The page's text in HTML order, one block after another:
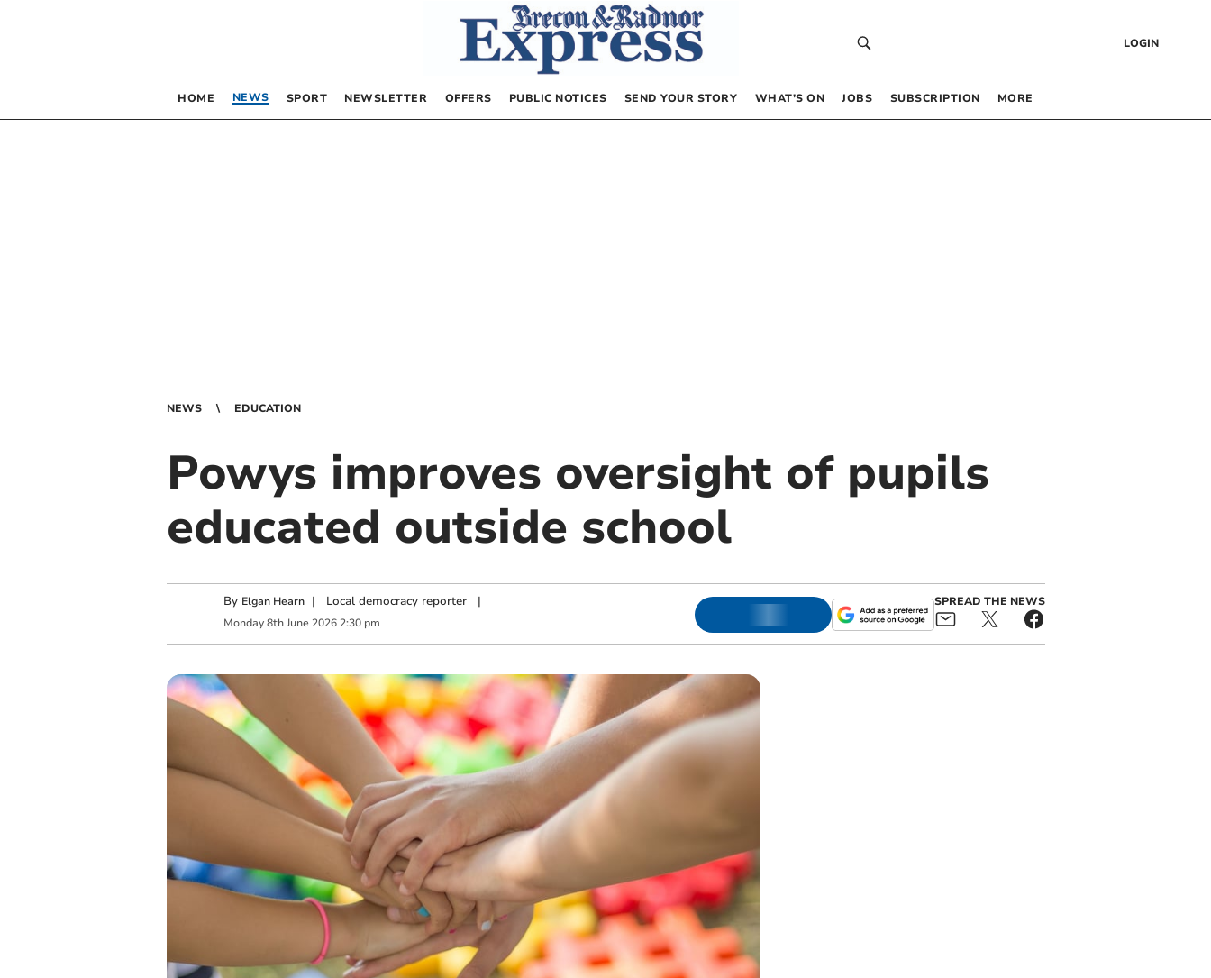
LOGIN
HOME NEWS SPORT NEWSLETTER OFFERS PUBLIC NOTICES SEND YOUR STORY WHAT’S ON JOBS SUBSCRIPTION MORE
NEWS EDUCATION
Powys improves oversight of pupils
educated outside school
By Elgan Hearn | Local democracy reporter|
Monday 8th June 2026 2:30 pm
SPREAD THE NEWS